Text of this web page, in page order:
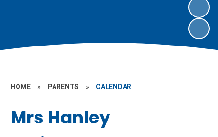
HOME » PARENTS » CALENDAR
Mrs Hanley